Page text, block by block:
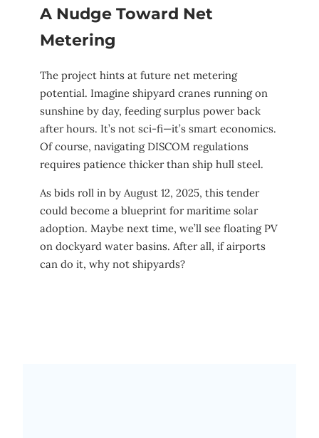
A Nudge Toward Net
Metering
The project hints at future net metering
potential. Imagine shipyard cranes running on
sunshine by day, feeding surplus power back
after hours. It’s not sci-fi—it’s smart economics.
Of course, navigating DISCOM regulations
requires patience thicker than ship hull steel.
As bids roll in by August 12, 2025, this tender
could become a blueprint for maritime solar
adoption. Maybe next time, we’ll see floating PV
on dockyard water basins. After all, if airports
can do it, why not shipyards?